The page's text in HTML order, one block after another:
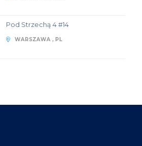
Pod Strzechą 4 #14
WARSZAWA , PL